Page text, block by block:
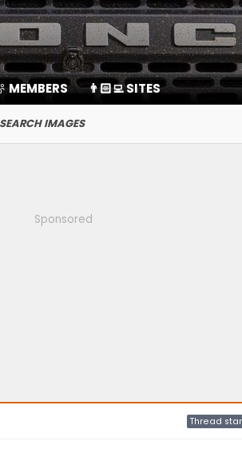
MEMBERS 👨🏻‍💻 SITES
SEARCH IMAGES
Sponsored
Thread